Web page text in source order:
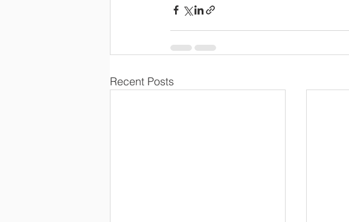
Recent Posts